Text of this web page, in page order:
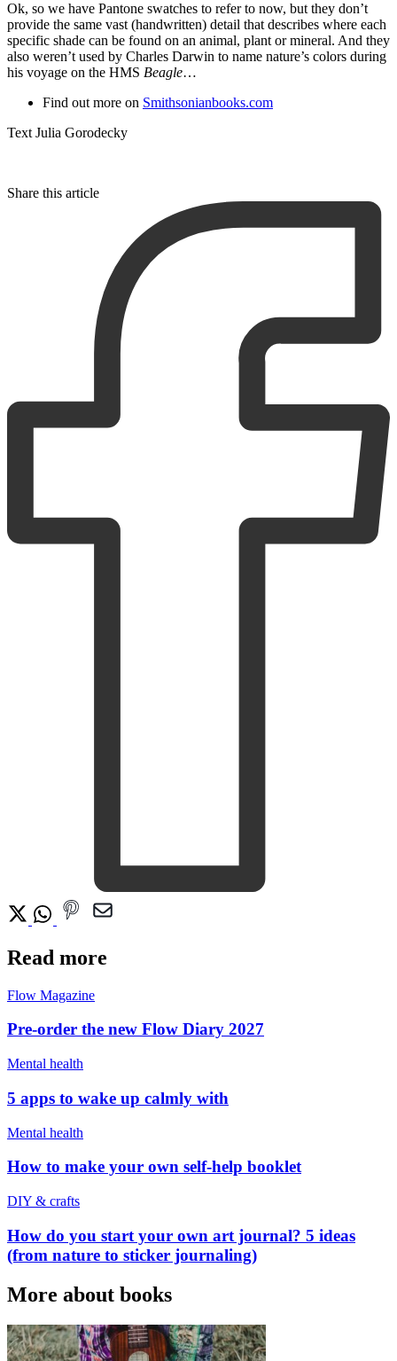
Ok, so we have Pantone swatches to refer to now, but they don’t
provide the same vast (handwritten) detail that describes where each
specific shade can be found on an animal, plant or mineral. And they
also weren’t used by Charles Darwin to name nature’s colors during
his voyage on the HMS Beagle…
Find out more on Smithsonianbooks.com
Text Julia Gorodecky
Share this article
Read more
Flow Magazine
Pre-order the new Flow Diary 2027
Mental health
5 apps to wake up calmly with
Mental health
How to make your own self-help booklet
DIY & crafts
How do you start your own art journal? 5 ideas
(from nature to sticker journaling)
More about books